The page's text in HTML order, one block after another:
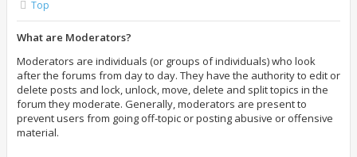
Top
What are Moderators?
Moderators are individuals (or groups of individuals) who look
after the forums from day to day. They have the authority to edit or
delete posts and lock, unlock, move, delete and split topics in the
forum they moderate. Generally, moderators are present to
prevent users from going off-topic or posting abusive or offensive
material.